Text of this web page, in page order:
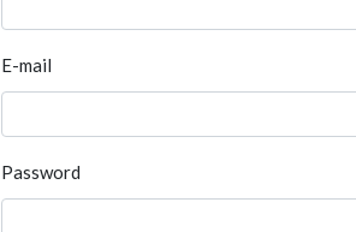
E-mail
Password